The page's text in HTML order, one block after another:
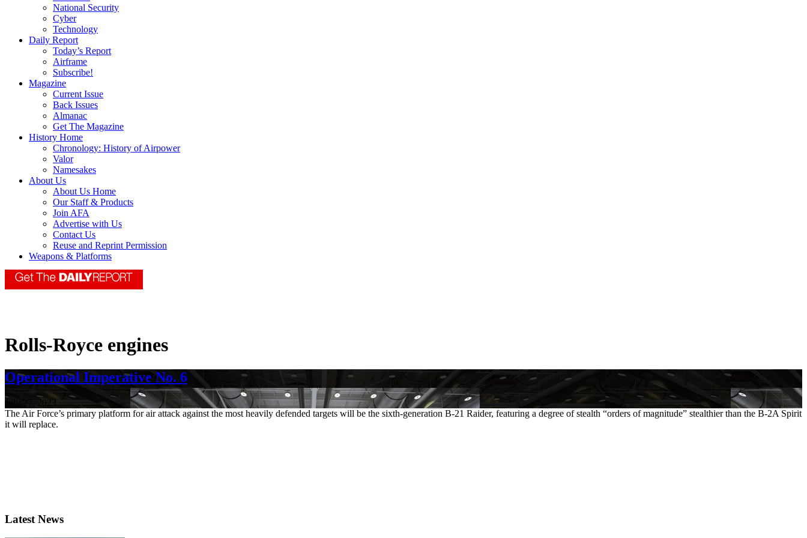
National Security
Cyber
Technology
Daily Report
Today’s Report
Airframe
Subscribe!
Magazine
Current Issue
Back Issues
Almanac
Get The Magazine
History Home
Chronology: History of Airpower
Valor
Namesakes
About Us
About Us Home
Our Staff & Products
Join AFA
Advertise with Us
Contact Us
Reuse and Reprint Permission
Weapons & Platforms
Rolls-Royce engines
Operational Imperative No. 6
July 27, 2023
The Air Force’s primary platform for air attack against the most heavily defended targets will be the sixth-generation B-21 Raider, featuring a degree of stealth “orders of magnitude” stealthier than the B-2A Spirit
it will replace.
Latest News